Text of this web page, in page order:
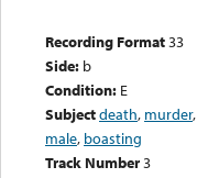
Recording Format33
Side: b
Condition: E
Subjectdeath, murder,
male, boasting
Track Number3